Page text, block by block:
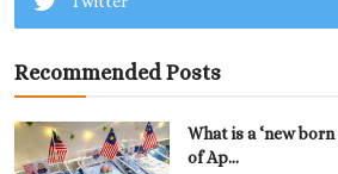
Recommended Posts
What is a ‘new
of Ap...